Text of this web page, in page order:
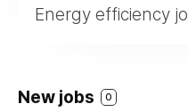
Energy efficiency
New jobs 0